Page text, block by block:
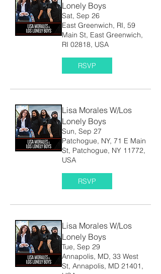
Lonely Boys
Sat, Sep 26
East Greenwich, RI, 59
Main St, East Greenwich,
RI 02818, USA
RSVP
Lisa Morales W/Los
Lonely Boys
Sun, Sep 27
Patchogue, NY, 71 E Main
St, Patchogue, NY 11772,
USA
RSVP
Lisa Morales W/Los
Lonely Boys
Tue, Sep 29
Annapolis, MD, 33 West
St, Annapolis, MD 21401,